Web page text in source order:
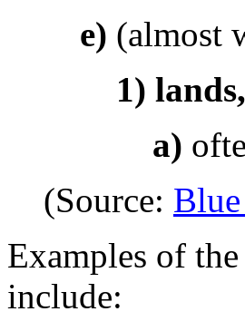
e) (almost
1)
a)
(Source:
Examples of
include: